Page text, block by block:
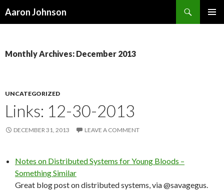
Aaron Johnson
Monthly Archives: December 2013
UNCATEGORIZED
Links: 12-30-2013
DECEMBER 31, 2013 LEAVE A COMMENT
Notes on Distributed Systems for Young Bloods –
Something Similar
Great blog post on distributed systems, via @savagegus.